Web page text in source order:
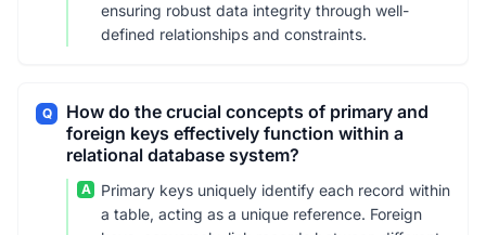
ensuring robust data integrity through well-
defined relationships and constraints.
Q
How do the crucial concepts of primary and
foreign keys effectively function within a
relational database system?
A
Primary keys uniquely identify each record within
a table, acting as a unique reference. Foreign